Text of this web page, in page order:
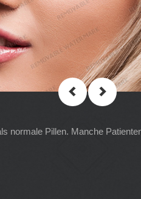
normale Pillen. Manche